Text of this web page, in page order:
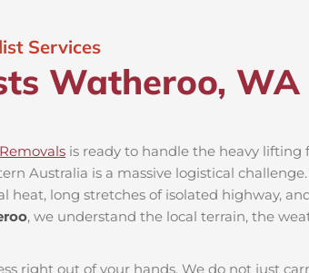
Services
Watheroo, WA
is ready to handle the heavy lifting
Australia is a massive logistical
long stretches of isolated highway,
, we understand the local terrain, the
right out of your hands. We do not just